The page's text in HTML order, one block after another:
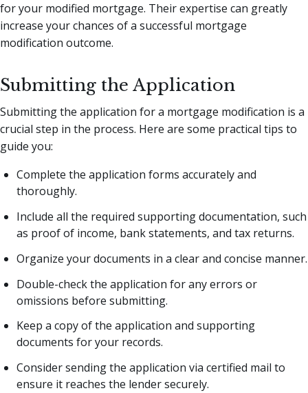
for your modified mortgage. Their expertise can greatly
increase your chances of a successful mortgage
modification outcome.
Submitting the Application
Submitting the application for a mortgage modification is a
crucial step in the process. Here are some practical tips to
guide you:
Complete the application forms accurately and
thoroughly.
Include all the required supporting documentation, such
as proof of income, bank statements, and tax returns.
Organize your documents in a clear and concise manner.
Double-check the application for any errors or
omissions before submitting.
Keep a copy of the application and supporting
documents for your records.
Consider sending the application via certified mail to
ensure it reaches the lender securely.